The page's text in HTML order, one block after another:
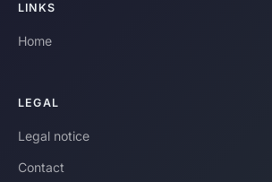
LINKS
Home
LEGAL
Legal notice
Contact